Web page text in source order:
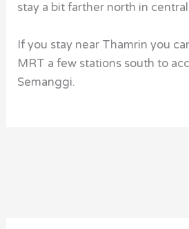
stay a bit farther north in
If you stay near Thamrin you
MRT a few stations south to
Semanggi.